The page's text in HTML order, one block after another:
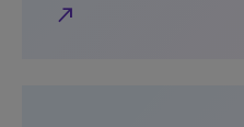
north_east